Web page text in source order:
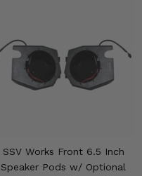
SSV Works Front 6.5 Inch
Speaker Pods w/ Optional